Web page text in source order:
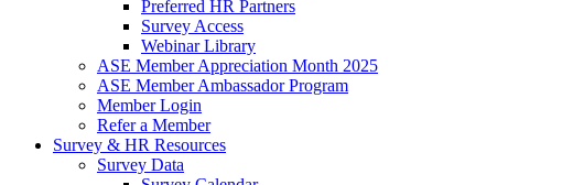
Preferred HR Partners
Survey Access
Webinar Library
ASE Member Appreciation Month 2025
ASE Member Ambassador Program
Member Login
Refer a Member
Survey & HR Resources
Survey Data